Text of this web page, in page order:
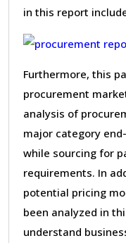
in this report
Furthermore, this
procurement
analysis of
major category
while sourcing for
requirements. In
potential pricing
been analyzed in
understand